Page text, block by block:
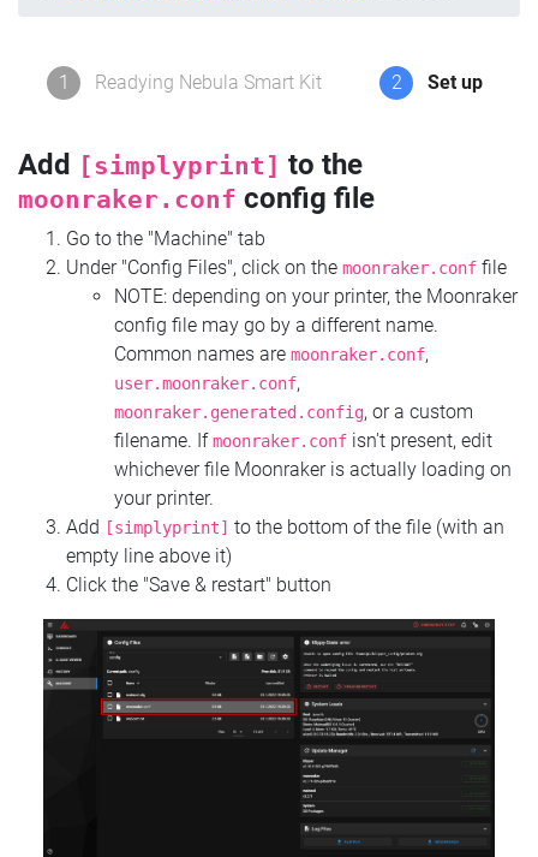
1 Readying Nebula Smart Kit 2 Set up
Add [simplyprint] to the
moonraker.conf config file
Go to the "Machine" tab
Under "Config Files", click on the moonraker.conf file
NOTE: depending on your printer, the Moonraker
config file may go by a different name.
Common names are moonraker.conf,
user.moonraker.conf,
moonraker.generated.config, or a custom
filename. Ifmoonraker.conf isn't present, edit
whichever file Moonraker is actually loading on
your printer.
Add
[simplyprint] to the bottom of the file (with an
empty line above it)
Click the "Save & restart" button